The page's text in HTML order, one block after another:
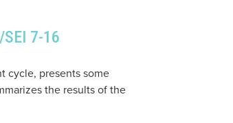
SEI 7-16
cycle, presents some
the results of the